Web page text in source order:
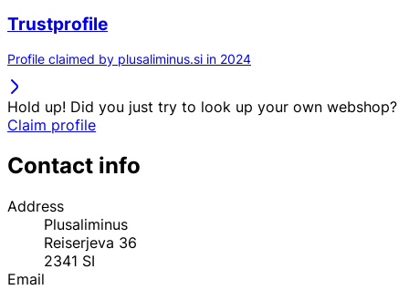
Trustprofile
Profile claimed by plusaliminus.si in 2024
Hold up! Did you just try to look up your own webshop?
Claim profile
Contact info
Address
Plusaliminus
Reiserjeva 36
2341 SI
Email